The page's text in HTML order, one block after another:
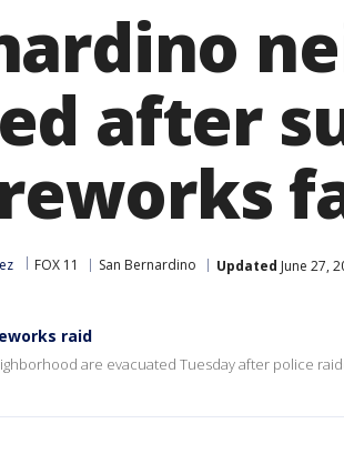
after
FOX 11 San Bernardino Updated June 27,
raid
are evacuated Tuesday after police